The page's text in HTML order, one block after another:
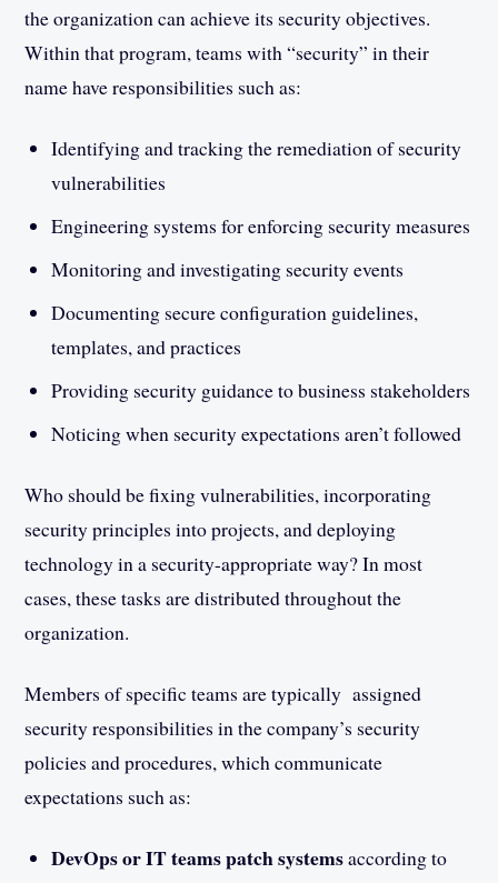
the organization can achieve its security objectives.
Within that program, teams with “security” in their
name have responsibilities such as:
Identifying and tracking the remediation of security
vulnerabilities
Engineering systems for enforcing security measures
Monitoring and investigating security events
Documenting secure configuration guidelines,
templates, and practices
Providing security guidance to business stakeholders
Noticing when security expectations aren’t followed
Who should be fixing vulnerabilities, incorporating
security principles into projects, and deploying
technology in a security-appropriate way? In most
cases, these tasks are distributed throughout the
organization.
Members of specific teams are typically assigned
security responsibilities in the company’s security
policies and procedures, which communicate
expectations such as:
DevOps or IT teams patch systemsaccording to